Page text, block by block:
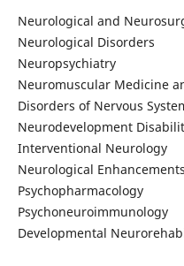
Neurological and
Neurological Disorders
Neuropsychiatry
Neuromuscular Medicine
Disorders of Nervous
Neurodevelopment
Interventional Neurology
Neurological Enhancements
Psychopharmacology
Psychoneuroimmunology
Developmental